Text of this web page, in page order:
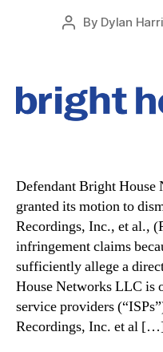
Post
By Dylan
Defendant Bright House
granted its motion to
Recordings, Inc., et al.,
infringement claims
sufficiently allege a
House Networks LLC is
service providers
Recordings, Inc. et al